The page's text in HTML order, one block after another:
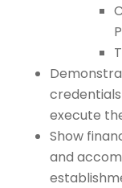
execute
Show
and